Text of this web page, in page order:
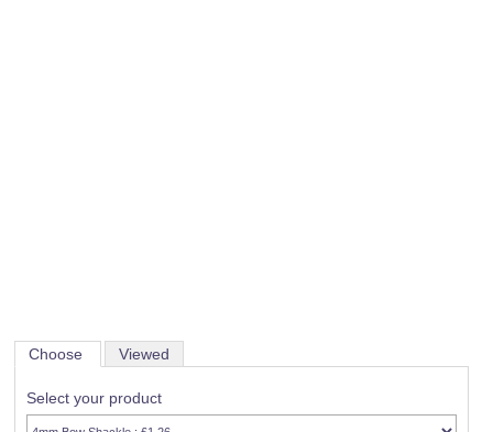
Choose Viewed
Select your product